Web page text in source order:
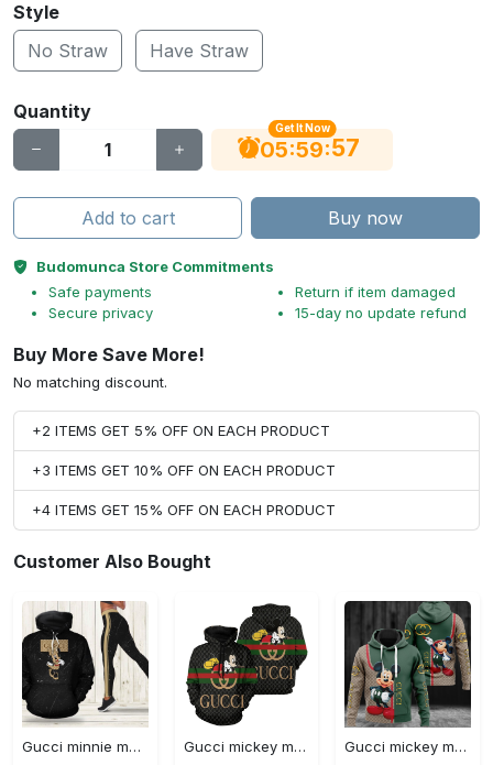
Style
No Straw
Have Straw
Quantity
Get It Now
05:59:56
Add to cart Buy now
Budomunca Store Commitments
Safe payments
Secure privacy
Return if item damaged
15-day no update refund
Buy More Save More!
No matching discount.
+2 ITEMS GET 5% OFF ON EACH PRODUCT
+3 ITEMS GET 10% OFF ON EACH PRODUCT
+4 ITEMS GET 15% OFF ON EACH PRODUCT
Customer Also Bought
Gucci minnie mouse hoodie leggings for women luxury brand clothing clothes outfit disney adults gifts
Gucci mickey mouse unisex hoodie hot 2023 for men women luxury brand clothing clothes outfit disney gifts
Gucci mickey mouse unisex hoodie hot 2023 for men women luxury brand clothing clothes outfit disney gifts